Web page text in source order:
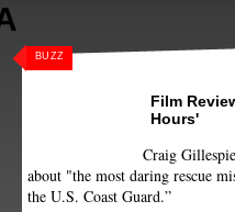
BUZZ
Film
Hours'
Craig
about "the most daring rescue
the U.S. Coast Guard.”